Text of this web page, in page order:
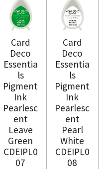
Card
Deco
Essentia
ls
Pigment
Ink
Pearlesc
ent
Leave
Green
CDEIPL0
07
Card
Deco
Essentia
ls
Pigment
Ink
Pearlesc
ent
Pearl
White
CDEIPL0
08